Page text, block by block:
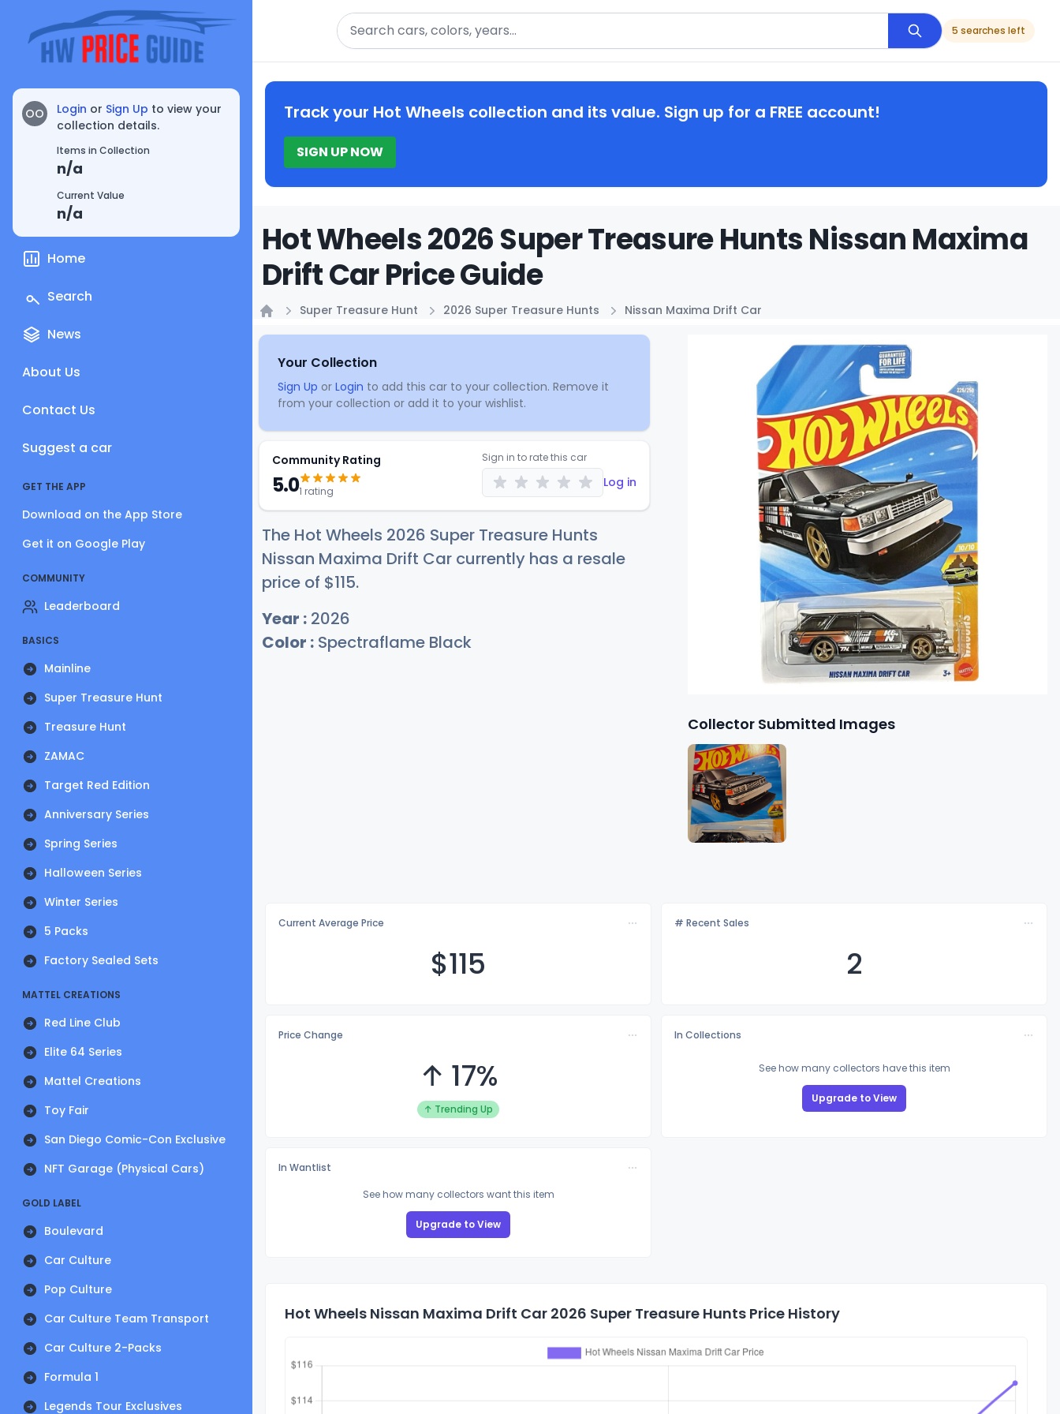
OO Login or Sign Up to view your
collection details.
Items in Collection
n/a
Current Value
n/a
Home
Search
News
About Us
Contact Us
Suggest a car
GET THE APP
Download on the App Store
Get it on Google Play
COMMUNITY
Leaderboard
BASICS
Mainline
Super Treasure Hunt
Treasure Hunt
ZAMAC
Target Red Edition
Anniversary Series
Spring Series
Halloween Series
Winter Series
5 Packs
Factory Sealed Sets
MATTEL CREATIONS
Red Line Club
Elite 64 Series
Mattel Creations
Toy Fair
San Diego Comic-Con Exclusive
NFT Garage (Physical Cars)
GOLD LABEL
Boulevard
Car Culture
Pop Culture
Car Culture Team Transport
Car Culture 2-Packs
Formula 1
Legends Tour Exclusives
Search
5 searches left
Track your Hot Wheels collection and its value. Sign up for a FREE account!
SIGN UP NOW
Hot Wheels 2026 Super Treasure Hunts Nissan Maxima
Drift Car Price Guide
Super Treasure Hunt 2026 Super Treasure Hunts Nissan Maxima Drift Car
Your Collection
Sign Up or Login to add this car to your collection. Remove it
from your collection or add it to your wishlist.
Community Rating
5.01 rating
Sign in to rate this car
Log in
The Hot Wheels 2026 Super Treasure Hunts
Nissan Maxima Drift Car currently has a resale
price of $115.
Year : 2026
Color : Spectraflame Black
Collector Submitted Images
Current Average Price
$115
# Recent Sales
2
Price Change
↑ 17%
↑ Trending Up
In Collections
See how many collectors have this item
Upgrade to View
In Wantlist
See how many collectors want this item
Upgrade to View
Hot Wheels Nissan Maxima Drift Car 2026 Super Treasure Hunts Price History